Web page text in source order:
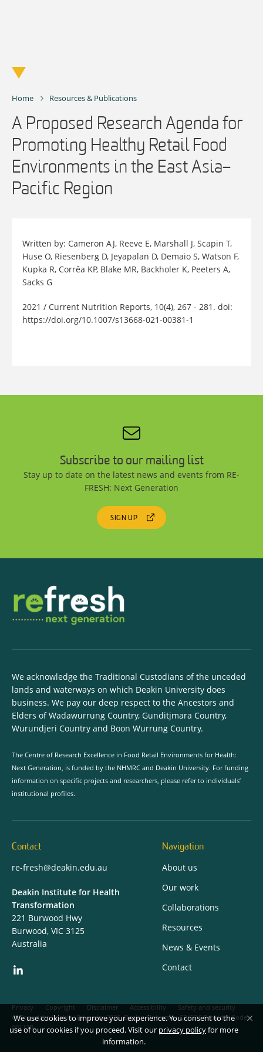
We use cookies to improve your experience. You consent to the
use of our cookies if you proceed. Visit our privacy policyfor more
information.
Home Resources & Publications
A Proposed Research Agenda for
Promoting Healthy Retail Food
Environments in the East Asia–
Pacific Region
Written by: Cameron AJ, Reeve E, Marshall J, Scapin T,
Huse O, Riesenberg D, Jeyapalan D, Demaio S, Watson F,
Kupka R, Corrêa KP, Blake MR, Backholer K, Peeters A,
Sacks G
2021 / Current Nutrition Reports, 10(4), 267 - 281. doi:
https://doi.org/10.1007/s13668-021-00381-1
Subscribe to our mailing list
Stay up to date on the latest news and events from RE-
FRESH: Next Generation
SIGN UP
We acknowledge the Traditional Custodians of the unceded
lands and waterways on which Deakin University does
business. We pay our deep respect to the Ancestors and
Elders of Wadawurrung Country, Gunditjmara Country,
Wurundjeri Country and Boon Wurrung Country.
The Centre of Research Excellence in Food Retail Environments for Health:
Next Generation, is funded by the NHMRC and Deakin University. For funding
information on specific projects and researchers, please refer to individuals’
institutional profiles.
Contact
re-fresh@deakin.edu.au
Deakin Institute for Health
Transformation
221 Burwood Hwy
Burwood, VIC 3125
Australia
Navigation
About us
Our work
Collaborations
Resources
News & Events
Contact
Privacy Copyright Disclaimer Accessibility
Safety and security
Copyright Deakin University 2026. Deakin University CRICOS Provider Code:
00113B.